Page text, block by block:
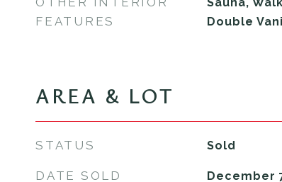
FEATURES
Double
AREA & LOT
STATUS Sold
DATE SOLD December